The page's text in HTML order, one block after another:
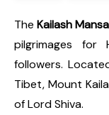
The Kailash
pilgrimages for
followers.
Tibet, Mount
of Lord Shiva.